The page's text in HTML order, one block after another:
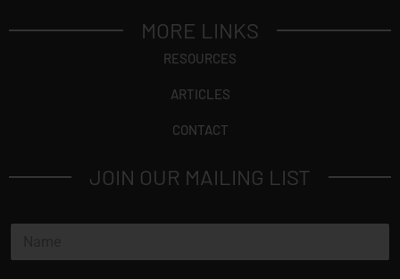
MORE LINKS
RESOURCES
ARTICLES
CONTACT
JOIN OUR MAILING LIST
m